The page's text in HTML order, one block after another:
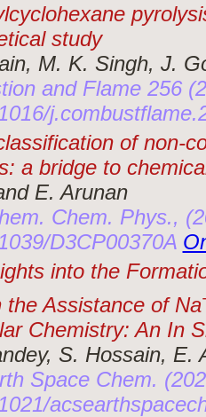
study
M. K. Singh, J.
and Flame 256
of non-
a bridge to
E. Arunan
Chem. Phys.,
D3CP00370A
into the
the Assistance of Na
Chemistry: An In
S. Hossain, E.
Space Chem.